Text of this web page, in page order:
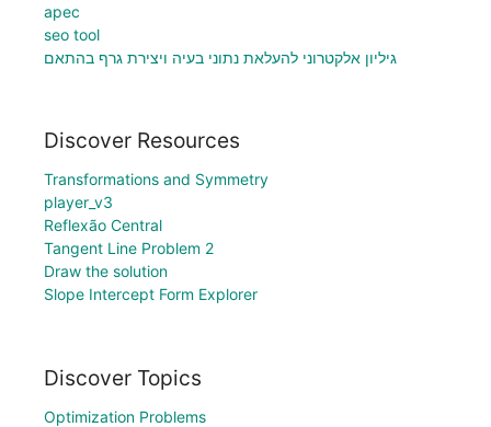
apec
seo tool
גיליון אלקטרוני להעלאת נתוני בעיה ויצירת גרף בהתאם
Discover Resources
Transformations and Symmetry
player_v3
Reflexão Central
Tangent Line Problem 2
Draw the solution
Slope Intercept Form Explorer
Discover Topics
Optimization Problems